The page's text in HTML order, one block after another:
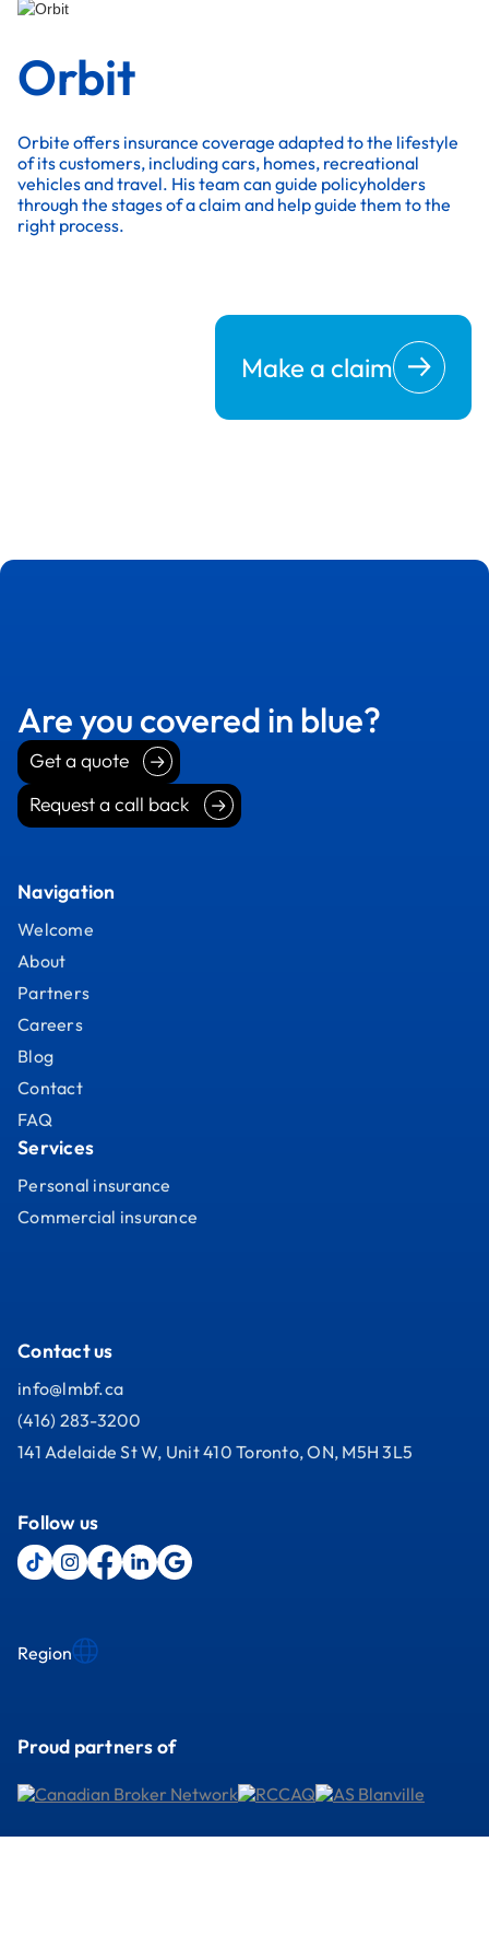
Orbit
Orbite offers insurance coverage adapted to the lifestyle
of its customers, including cars, homes, recreational
vehicles and travel. His team can guide policyholders
through the stages of a claim and help guide them to the
right process.
Make a claim
Are you covered in blue?
Get a quote
Request a call back
Request a call back
Navigation
Welcome
About
Partners
Careers
Blog
Contact
FAQ
Services
Personal insurance
Commercial insurance
Proud partners of
Contact us
info@lmbf.ca
(416) 283-3200
141 Adelaide St W, Unit 410 Toronto, ON, M5H 3L5
Follow us
Region